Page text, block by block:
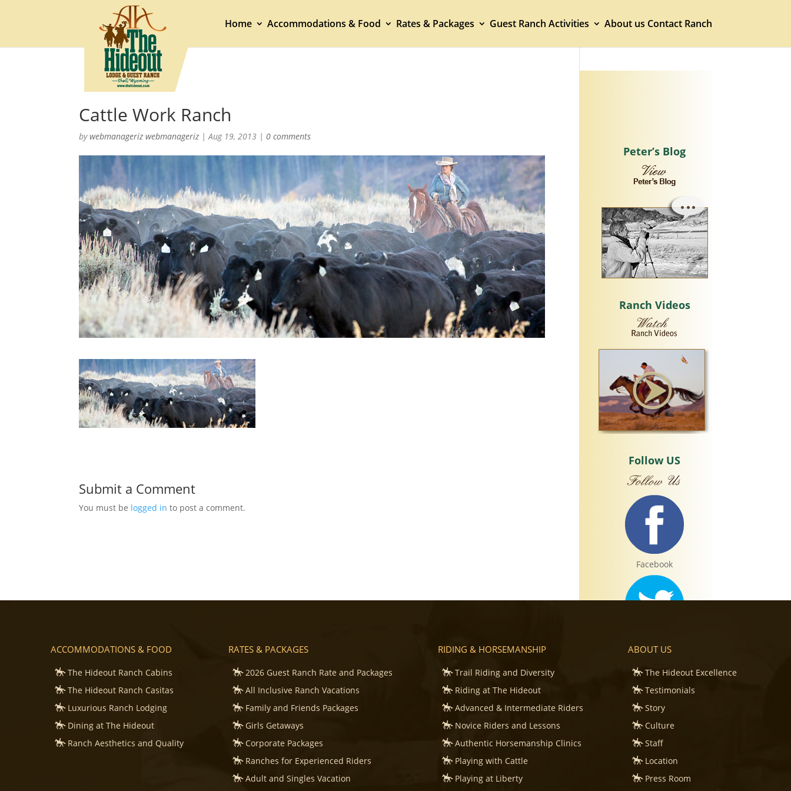
Home Accommodations & Food Rates & Packages Guest Ranch Activities About us Contact Ranch
Cattle Work Ranch
bywebmanageriz webmanageriz |Aug 19, 2013 | 0 comments
Submit a Comment
You must be logged in to post a comment.
Peter’s Blog
Ranch Videos
Follow US
Facebook
Twitter
Instagram
ACCOMMODATIONS & FOOD
The Hideout Ranch Cabins
The Hideout Ranch Casitas
Luxurious Ranch Lodging
Dining at The Hideout
Ranch Aesthetics and Quality
RATES & PACKAGES
2026 Guest Ranch Rate and Packages
All Inclusive Ranch Vacations
Family and Friends Packages
Girls Getaways
Corporate Packages
Ranches for Experienced Riders
Adult and Singles Vacation
RIDING & HORSEMANSHIP
Trail Riding and Diversity
Riding at The Hideout
Advanced & Intermediate Riders
Novice Riders and Lessons
Authentic Horsemanship Clinics
Playing with Cattle
Playing at Liberty
ABOUT US
The Hideout Excellence
Testimonials
Story
Culture
Staff
Location
Press Room